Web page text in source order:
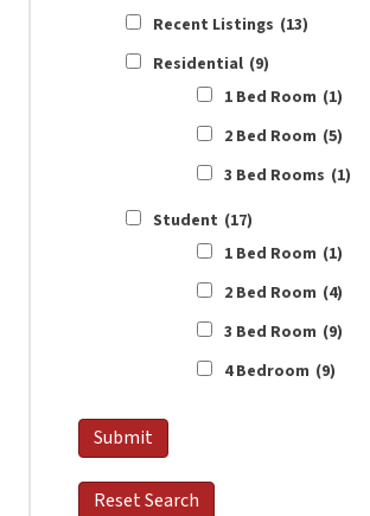
Recent Listings (13)
Residential (9)
1 Bed Room (1)
2 Bed Room (5)
3 Bed Rooms (1)
Student (17)
1 Bed Room (1)
2 Bed Room (4)
3 Bed Room (9)
4 Bedroom (9)